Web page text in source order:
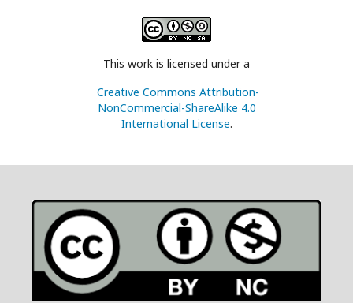
This work is licensed under a
Creative Commons Attribution-
NonCommercial-ShareAlike 4.0
International License.